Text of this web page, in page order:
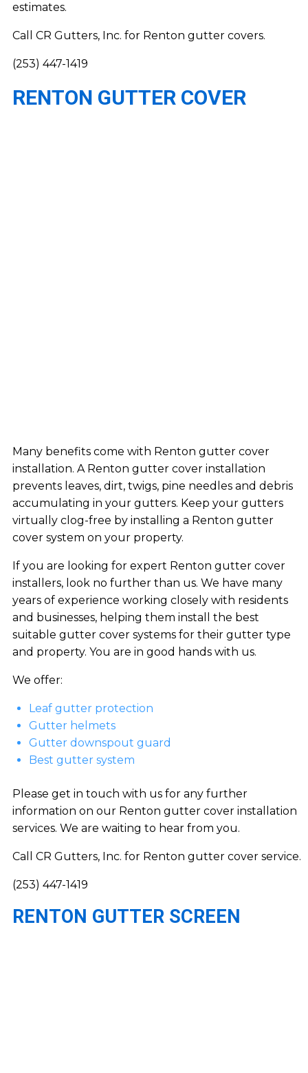
estimates.
Call CR Gutters, Inc. for Renton gutter covers.
(253) 447-1419
RENTON GUTTER COVER
Many benefits come with Renton gutter cover
installation. A Renton gutter cover installation
prevents leaves, dirt, twigs, pine needles and debris
accumulating in your gutters. Keep your gutters
virtually clog-free by installing a Renton gutter
cover system on your property.
If you are looking for expert Renton gutter cover
installers, look no further than us. We have many
years of experience working closely with residents
and businesses, helping them install the best
suitable gutter cover systems for their gutter type
and property. You are in good hands with us.
We offer:
Leaf gutter protection
Gutter helmets
Gutter downspout guard
Best gutter system
Please get in touch with us for any further
information on our Renton gutter cover installation
services. We are waiting to hear from you.
Call CR Gutters, Inc. for Renton gutter cover service.
(253) 447-1419
RENTON GUTTER SCREEN